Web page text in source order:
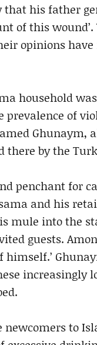
his father
of this
opinions
household
of
there by the
penchant for
and his
mule into
guests.
increasingly
to